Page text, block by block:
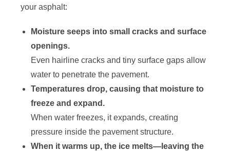
your asphalt:
Moisture seeps into small cracks and surface
openings.
Even hairline cracks and tiny surface gaps allow
water to penetrate the pavement.
Temperatures drop, causing that moisture to
freeze and expand.
When water freezes, it expands, creating
pressure inside the pavement structure.
When it warms up, the ice melts—leaving the